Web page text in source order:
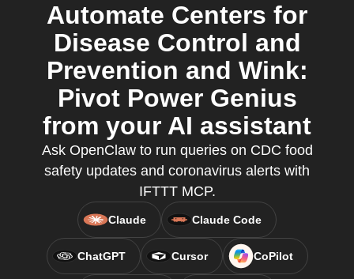
Automate Centers for
Disease Control and
Prevention and Wink:
Pivot Power Genius
from your AI assistant
Ask OpenClaw to run queries on CDC food
safety updates and coronavirus alerts with
IFTTT MCP.
Claude Claude Code
ChatGPT Cursor CoPilot